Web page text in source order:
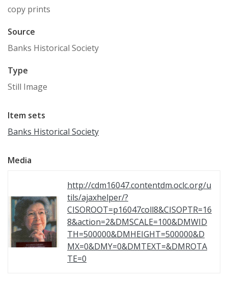
copy prints
Source
Banks Historical Society
Type
Still Image
Item sets
Banks Historical Society
Media
http://cdm16047.contentdm.oclc.org/u
tils/ajaxhelper/?
CISOROOT=p16047coll8&CISOPTR=16
8&action=2&DMSCALE=100&DMWID
TH=500000&DMHEIGHT=500000&D
MX=0&DMY=0&DMTEXT=&DMROTA
TE=0